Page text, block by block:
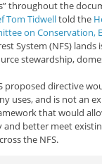
throughout the
Tom Tidwelltold the
on Conservation,
System (NFS)
stewardship,
proposed directive
uses, and is not an
that would
and better meet
the NFS.